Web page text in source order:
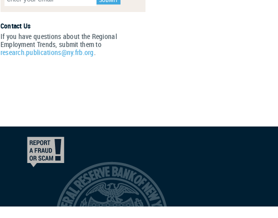
Contact Us
If you have questions about the Regional
Employment Trends, submit them to
research.publications@ny.frb.org.